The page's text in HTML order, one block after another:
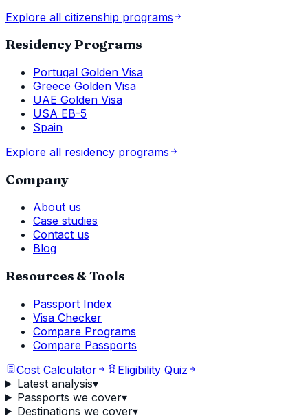
Explore all citizenship programs
Residency Programs
Portugal Golden Visa
Greece Golden Visa
UAE Golden Visa
USA EB-5
Spain
Explore all residency programs
Company
About us
Case studies
Contact us
Blog
Resources & Tools
Passport Index
Visa Checker
Compare Programs
Compare Passports
Cost Calculator
Eligibility Quiz
Latest analysis▾
Passports we cover▾
Destinations we cover▾